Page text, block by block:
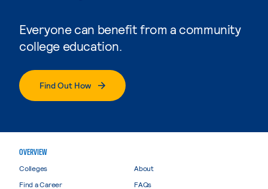
Everyone can benefit from a community
college education.
Find Out How
OVERVIEW
Colleges
Find a Career
About
FAQs